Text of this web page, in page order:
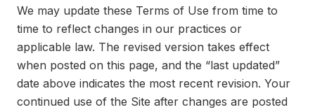
We may update these Terms of Use from time to
time to reflect changes in our practices or
applicable law. The revised version takes effect
when posted on this page, and the “last updated”
date above indicates the most recent revision. Your
continued use of the Site after changes are posted